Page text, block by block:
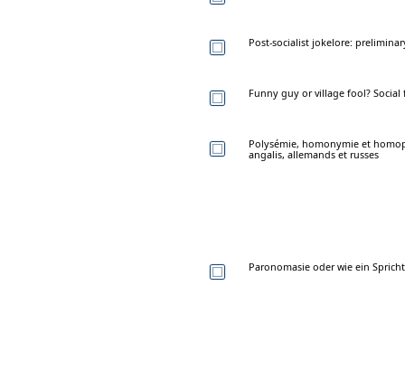
Post-socialist jokelore:
Funny guy or village fool?
Polysémie, homonymie et
angalis, allemands et russes
Paronomasie oder wie ein